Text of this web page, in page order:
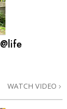
WATCH VIDEO